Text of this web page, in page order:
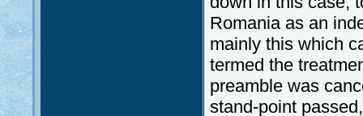
Romania as an
mainly this which
termed the
preamble was
stand-point